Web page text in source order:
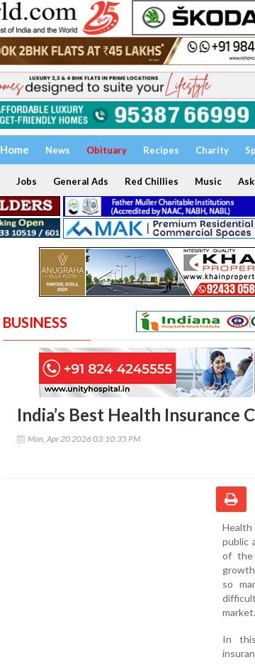
Home News Obituary Recipes Charity
Jobs General Ads Red Chillies Music
BUSINESS
India’s Best Health Insurance
Mon, Apr 20 2026 03:10:35 PM
public
of the
so
market.
In